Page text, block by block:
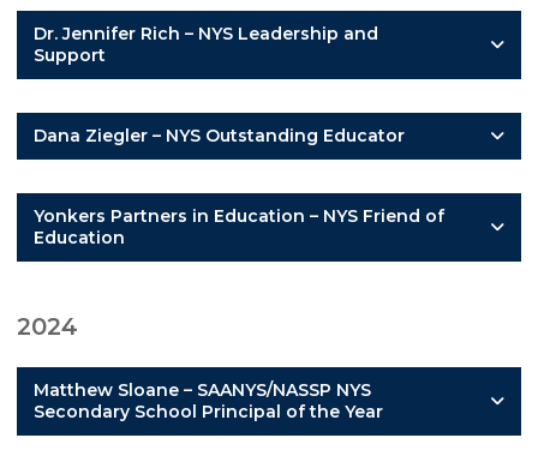
Dr. Jennifer Rich – NYS Leadership and
Support
Dana Ziegler – NYS Outstanding Educator
Yonkers Partners in Education – NYS Friend of
Education
2024
Matthew Sloane – SAANYS/NASSP NYS
Secondary School Principal of the Year